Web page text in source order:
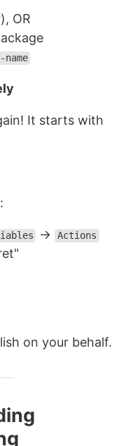
OR
It starts with
→ Actions
on your behalf.